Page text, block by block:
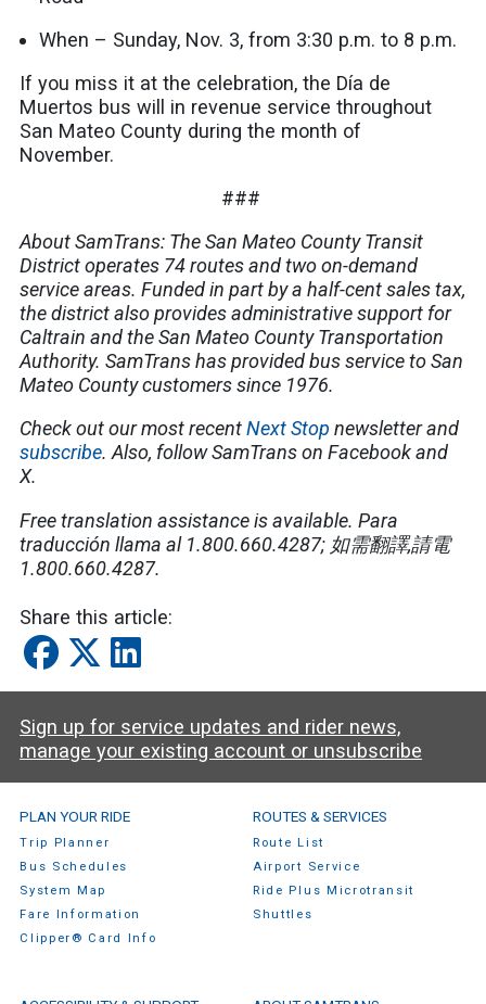
When – Sunday, Nov. 3, from 3:30 p.m. to 8 p.m.
If you miss it at the celebration, the Día de
Muertos bus will in revenue service throughout
San Mateo County during the month of
November.
###
About SamTrans: The San Mateo County Transit
District operates 74 routes and two on-demand
service areas. Funded in part by a half-cent sales tax,
the district also provides administrative support for
Caltrain and the San Mateo County Transportation
Authority. SamTrans has provided bus service to San
Mateo County customers since 1976.
Check out our most recentNext Stop newsletter and
subscribe. Also, follow SamTrans on Facebook and
X.
Free translation assistance is available. Para
traducción llama al 1.800.660.4287; 如需翻譯,請電
1.800.660.4287.
Share this article:
Sign up for service updates and rider news,
manage your existing account or unsubscribe
SamTrans Footer Menu
PLAN YOUR RIDE
Trip Planner
Bus Schedules
System Map
Fare Information
Clipper® Card Info
ROUTES & SERVICES
Route List
Airport Service
Ride Plus Microtransit
Shuttles